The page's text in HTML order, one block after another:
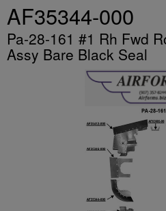
AF35344-000
Pa-28-161 #1 Rh Fwd
Assy Bare Black Seal